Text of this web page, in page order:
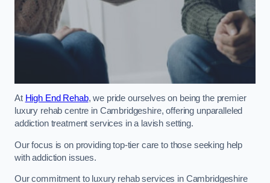
At High End Rehab, we pride ourselves on being the premier
luxury rehab centre in Cambridgeshire, offering unparalleled
addiction treatment services in a lavish setting.
Our focus is on providing top-tier care to those seeking help
with addiction issues.
Our commitment to luxury rehab services in Cambridgeshire